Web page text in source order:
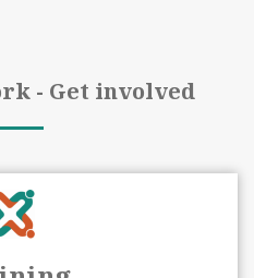
- Get involved